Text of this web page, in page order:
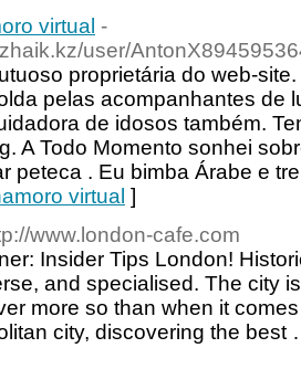
virtual -
user/
proprietária do web-
pelas acompanhantes de
de idosos também.
A Todo Momento sonhei
peteca . Eu bimba Árabe e
virtual ]
www.london-cafe.com
Insider Tips London!
and specialised. The city
more so than when it
city, discovering the